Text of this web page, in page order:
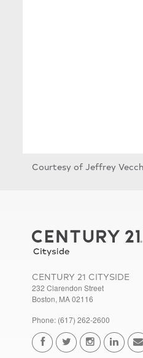
Courtesy of Jeffrey
CENTURY 21 CITYSIDE
232 Clarendon Street
Boston, MA 02116
Phone: (617) 262-2600